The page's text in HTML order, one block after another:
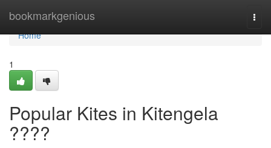
bookmarkgenious
Home
Home
1
Popular Kites in Kitengela
????